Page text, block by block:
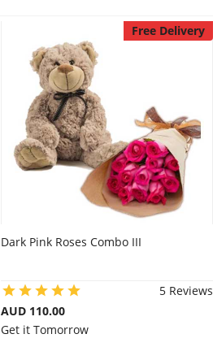
Free Delivery
Dark Pink Roses Combo III
5 Reviews
AUD 110.00
Get it Tomorrow